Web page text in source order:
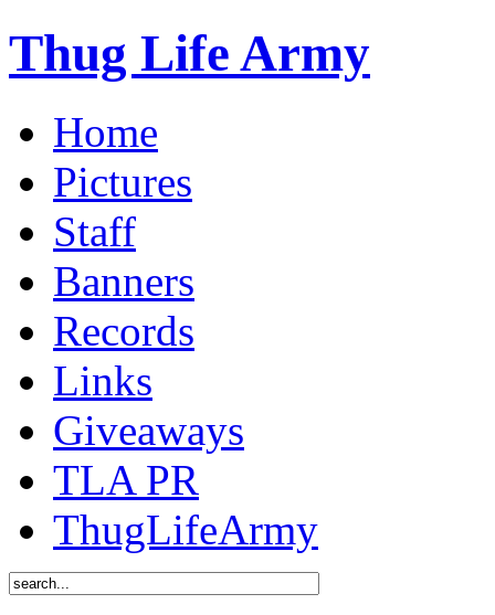
Thug Life Army
Home
Pictures
Staff
Banners
Records
Links
Giveaways
TLA PR
ThugLifeArmy